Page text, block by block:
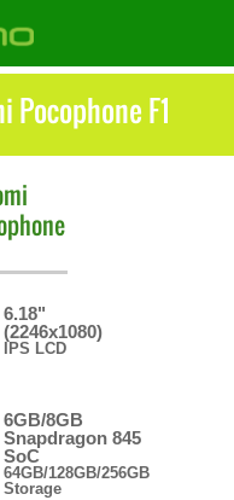
F1
6.18"
(2246x1080)
IPS LCD
6GB/8GB
Snapdragon 845
SoC
64GB/128GB/256GB
Storage